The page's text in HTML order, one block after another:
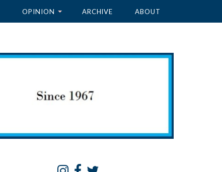
OPINION ARCHIVE ABOUT